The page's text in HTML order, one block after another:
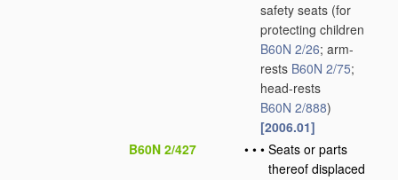
safety seats (for
protecting children
B60N 2/26; arm-
rests B60N 2/75;
head-rests
B60N 2/888)
[2006.01]
B60N 2/427
• • • Seats or parts
thereof displaced